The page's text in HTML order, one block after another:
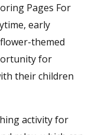
Pages For
early
themed
for
their children
activity for